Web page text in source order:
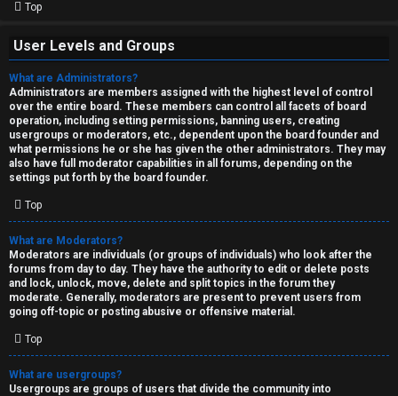
Top
User Levels and Groups
What are Administrators?
Administrators are members assigned with the highest level of control
over the entire board. These members can control all facets of board
operation, including setting permissions, banning users, creating
usergroups or moderators, etc., dependent upon the board founder and
what permissions he or she has given the other administrators. They may
also have full moderator capabilities in all forums, depending on the
settings put forth by the board founder.
Top
What are Moderators?
Moderators are individuals (or groups of individuals) who look after the
forums from day to day. They have the authority to edit or delete posts
and lock, unlock, move, delete and split topics in the forum they
moderate. Generally, moderators are present to prevent users from
going off-topic or posting abusive or offensive material.
Top
What are usergroups?
Usergroups are groups of users that divide the community into